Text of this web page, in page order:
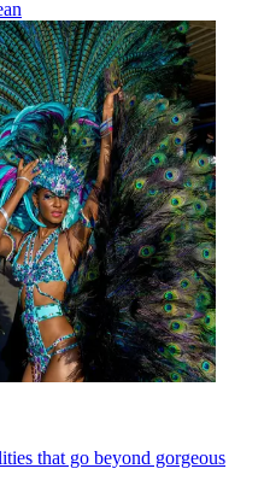
that go beyond gorgeous